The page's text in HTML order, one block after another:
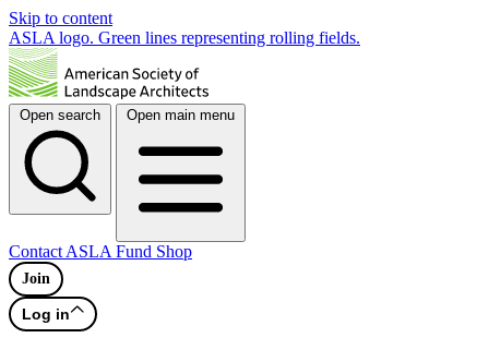
Skip to content
ASLA logo. Green lines representing rolling fields.
Open search Open main menu
Contact ASLA Fund Shop
Join
Log in